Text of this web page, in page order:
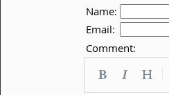
Name:
Email:
Comment: